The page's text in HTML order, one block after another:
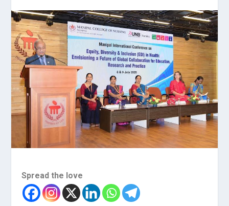
Spread the love